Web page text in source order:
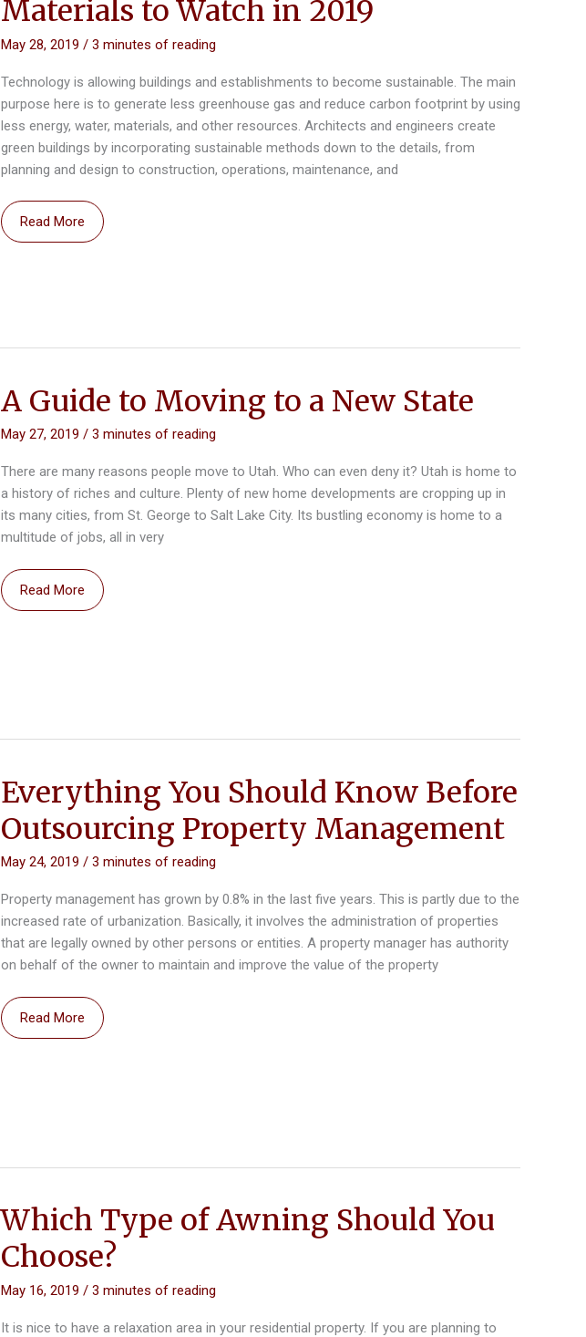
Materials to Watch in 2019
May 28, 2019 / 3 minutes of reading
Technology is allowing buildings and establishments to become sustainable. The main
purpose here is to generate less greenhouse gas and reduce carbon footprint by using
less energy, water, materials, and other resources. Architects and engineers create
green buildings by incorporating sustainable methods down to the details, from
planning and design to construction, operations, maintenance, and
2
Sustainable
in
Read More
A Guide to Moving to a New State
May 27, 2019 / 3 minutes of reading
There are many reasons people move to Utah. Who can even deny it? Utah is home to
a history of riches and culture. Plenty of new home developments are cropping up in
its many cities, from St. George to Salt Lake City. Its bustling economy is home to a
multitude of jobs, all in very
A
Guide
State
Read More
Everything You Should Know Before
Outsourcing Property Management
May 24, 2019 / 3 minutes of reading
Property management has grown by 0.8% in the last five years. This is partly due to the
increased rate of urbanization. Basically, it involves the administration of properties
that are legally owned by other persons or entities. A property manager has authority
on behalf of the owner to maintain and improve the value of the property
Everything
You
Management
Read More
Which Type of Awning Should You
Choose?
May 16, 2019 / 3 minutes of reading
It is nice to have a relaxation area in your residential property. If you are planning to